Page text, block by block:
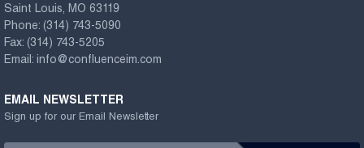
Saint Louis, MO 63119
Phone: (314) 743-5090
Fax: (314) 743-5205
Email: info@confluenceim.com
EMAIL NEWSLETTER
Sign up for our Email Newsletter